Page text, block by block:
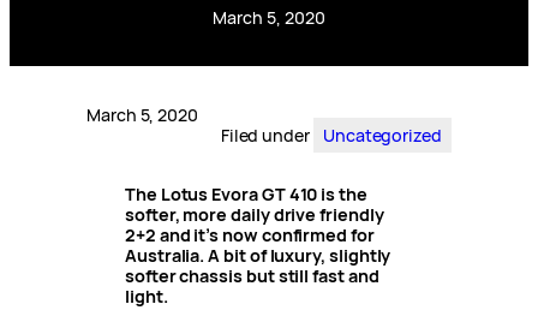
March 5, 2020
March 5, 2020
Filed under
Uncategorized
The Lotus Evora GT 410 is the
softer, more daily drive friendly
2+2 and it’s now confirmed for
Australia. A bit of luxury, slightly
softer chassis but still fast and
light.